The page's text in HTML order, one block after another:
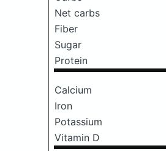
Net carbs
Fiber
Sugar
Protein
Calcium
Iron
Potassium
Vitamin D